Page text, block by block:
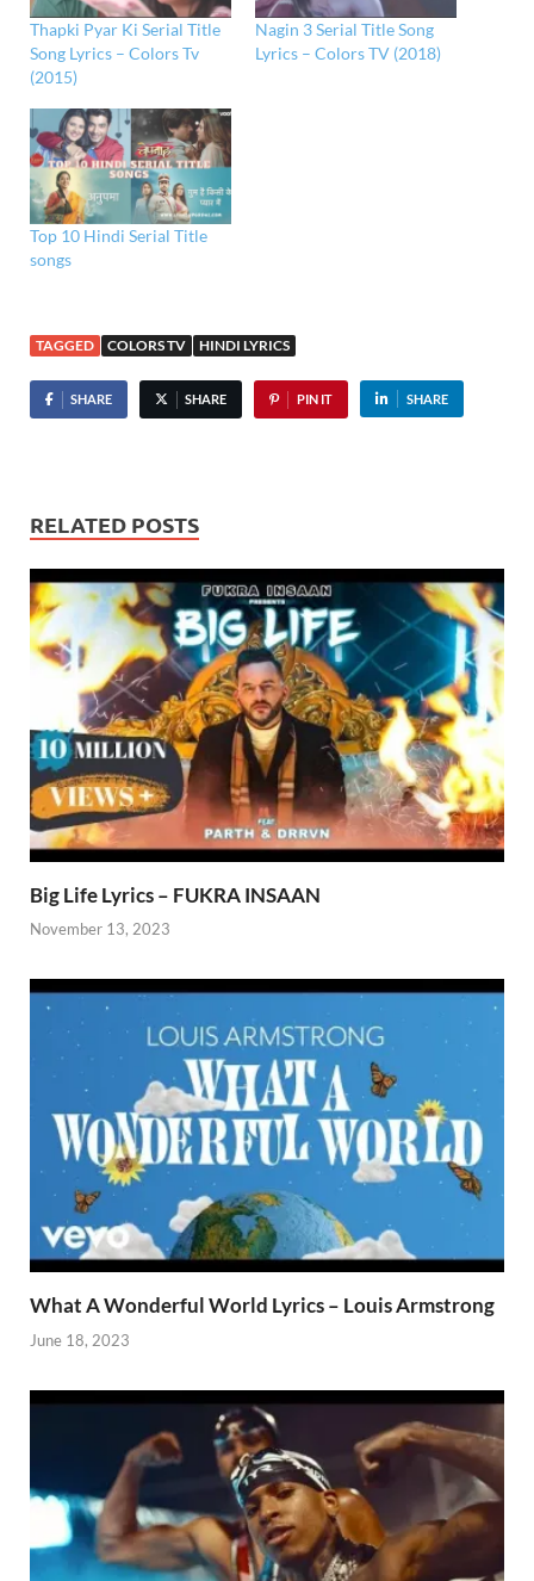
Thapki Pyar Ki Serial Title
Song Lyrics – Colors Tv
(2015)
Nagin 3 Serial Title Song
Lyrics – Colors TV (2018)
Top 10 Hindi Serial Title
songs
TAGGED COLORS TV HINDI LYRICS
SHARE SHARE PIN IT SHARE
RELATED POSTS
Big Life Lyrics – FUKRA INSAAN
November 13, 2023
What A Wonderful World Lyrics – Louis Armstrong
June 18, 2023